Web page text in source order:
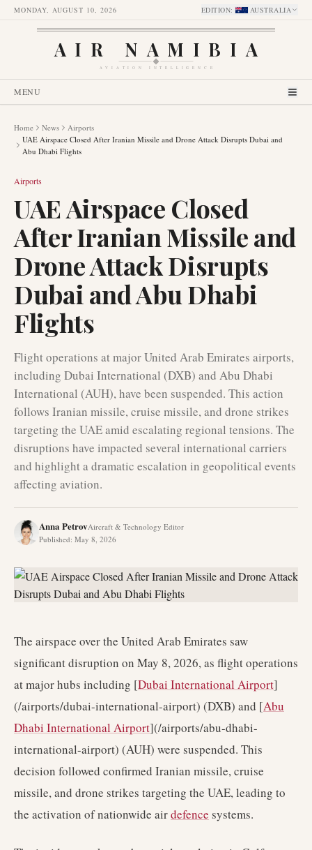
MONDAY, AUGUST 10, 2026 EDITION: AUSTRALIA
AIR NAMIBIA
AVIATION INTELLIGENCE
MENU
Home News
Airports
UAE Airspace Closed After Iranian Missile and Drone Attack Disrupts Dubai and
Abu Dhabi Flights
Airports
UAE Airspace Closed
After Iranian Missile and
Drone Attack Disrupts
Dubai and Abu Dhabi
Flights
Flight operations at major United Arab Emirates airports,
including Dubai International (DXB) and Abu Dhabi
International (AUH), have been suspended. This action
follows Iranian missile, cruise missile, and drone strikes
targeting the UAE amid escalating regional tensions. The
disruptions have impacted several international carriers
and highlight a dramatic escalation in geopolitical events
affecting aviation.
Anna PetrovAircraft & Technology Editor
Published: May 8, 2026
The airspace over the United Arab Emirates saw
significant disruption on May 8, 2026, as flight operations
at major hubs including [Dubai International Airport]
(/airports/dubai-international-airport) (DXB) and [Abu
Dhabi International Airport](/airports/abu-dhabi-
international-airport) (AUH) were suspended. This
decision followed confirmed Iranian missile, cruise
missile, and drone strikes targeting the UAE, leading to
the activation of nationwide airdefence systems.